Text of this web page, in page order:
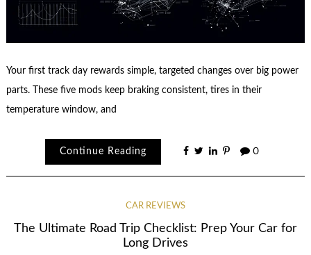
Your first track day rewards simple, targeted changes over big power
parts. These five mods keep braking consistent, tires in their
temperature window, and
Continue Reading 0
CAR REVIEWS
The Ultimate Road Trip Checklist: Prep Your Car for
Long Drives